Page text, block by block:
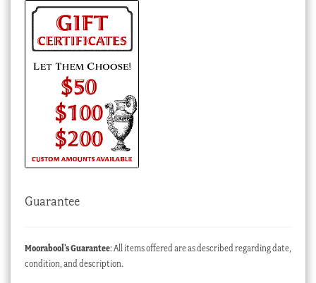
Guarantee
Moorabool’s Guarantee: All items offered are as described regarding date,
condition, and description.